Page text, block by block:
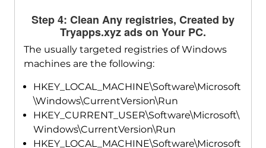
Step 4: Clean Any registries, Created by
Tryapps.xyz ads on Your PC.
The usually targeted registries of Windows
machines are the following:
HKEY_LOCAL_MACHINE\Software\Microsoft
\Windows\CurrentVersion\Run
HKEY_CURRENT_USER\Software\Microsoft\
Windows\CurrentVersion\Run
HKEY_LOCAL_MACHINE\Software\Microsoft